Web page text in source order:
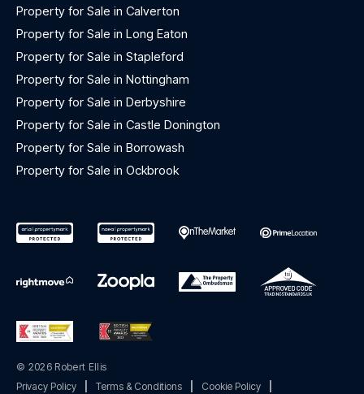
Property for Sale in Calverton
Property for Sale in Long Eaton
Property for Sale in Stapleford
Property for Sale in Nottingham
Property for Sale in Derbyshire
Property for Sale in Castle Donington
Property for Sale in Borrowash
Property for Sale in Ockbrook
© 2026 Robert Ellis
Privacy Policy
Terms & Conditions Cookie Policy